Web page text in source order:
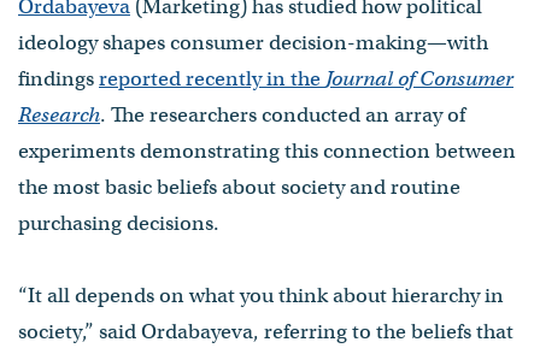
Ordabayeva (Marketing) has studied how political
ideology shapes consumer decision-making—with
findingsreported recently in the Journal of Consumer
Research. The researchers conducted an array of
experiments demonstrating this connection between
the most basic beliefs about society and routine
purchasing decisions.
“It all depends on what you think about hierarchy in
society,” said Ordabayeva, referring to the beliefs that